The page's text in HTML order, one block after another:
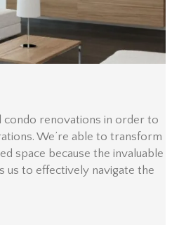
condo renovations in order to
We’re able to transform
space because the invaluable
us to effectively navigate the